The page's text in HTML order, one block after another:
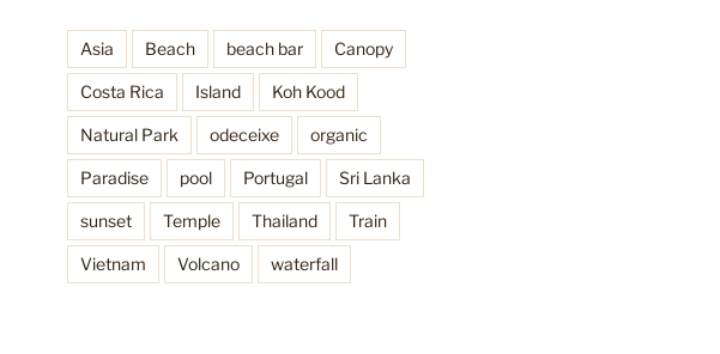
Asia Beach beach bar Canopy
Costa Rica Island Koh Kood
Natural Park odeceixe organic
Paradise pool Portugal Sri Lanka
sunset Temple Thailand Train
Vietnam Volcano waterfall